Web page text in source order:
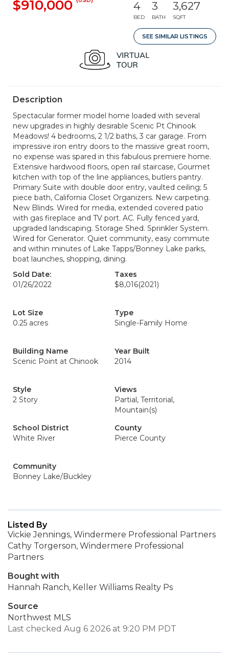
$910,000 4
BED
3
BATH
3,627
SQFT
SEE SIMILAR LISTINGS
Description
Spectacular former model home loaded with several
new upgrades in highly desirable Scenic Pt Chinook
Meadows! 4 bedrooms, 2 1/2 baths, 3 car garage. From
impressive iron entry doors to the massive great room,
no expense was spared in this fabulous premiere home.
Extensive hardwood floors, open rail staircase, Gourmet
kitchen with top of the line appliances, butlers pantry.
Primary Suite with double door entry, vaulted ceiling; 5
piece bath, California Closet Organizers. New carpeting.
New Blinds. Wired for media, extended covered patio
with gas fireplace and TV port. AC. Fully fenced yard,
upgraded landscaping. Storage Shed. Sprinkler System.
Wired for Generator. Quiet community, easy commute
and within minutes of Lake Tapps/Bonney Lake parks,
boat launches, shopping, dining.
Sold Date:
01/26/2022
Taxes
$8,016(2021)
Lot Size
0.25 acres
Type
Single-Family Home
Building Name
Scenic Point at Chinook
Year Built
2014
Style
2 Story
Views
Partial, Territorial,
Mountain(s)
School District
White River
County
Pierce County
Community
Bonney Lake/Buckley
Listed By
Vickie Jennings, Windermere Professional Partners
Cathy Torgerson, Windermere Professional
Partners
Bought with
Hannah Ranch, Keller Williams Realty Ps
Source
Northwest MLS
Last checked Aug 6 2026 at 9:20 PM PDT